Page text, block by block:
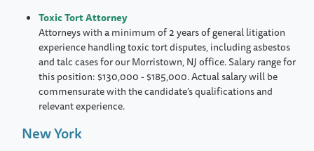
Toxic Tort Attorney
Attorneys with a minimum of 2 years of general litigation
experience handling toxic tort disputes, including asbestos
and talc cases for our Morristown, NJ office. Salary range for
this position: $130,000 - $185,000. Actual salary will be
commensurate with the candidate's qualifications and
relevant experience.
New York